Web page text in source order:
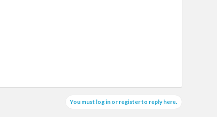
You must log in or register to reply here.